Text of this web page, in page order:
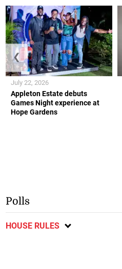
Appleton Estate debuts
Games Night experience at
Hope Gardens
July 22, 2026
❮
Polls
HOUSE RULES